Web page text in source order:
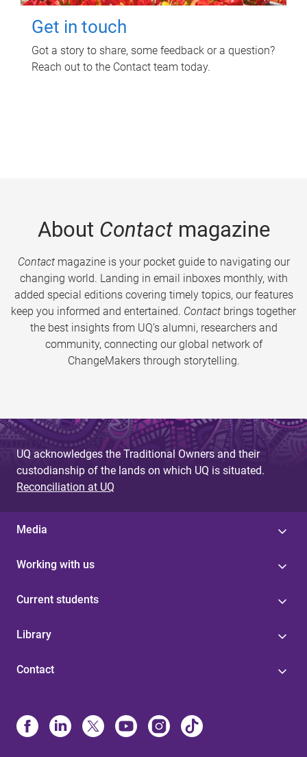
Get in touch
Got a story to share, some feedback or a question?
Reach out to the Contact team today.
About Contactmagazine
Contactmagazine is your pocket guide to navigating our
changing world. Landing in email inboxes monthly, with
added special editions covering timely topics, our features
keep you informed and entertained. Contact brings together
the best insights from UQ’s alumni, researchers and
community, connecting our global network of
ChangeMakers through storytelling.
UQ acknowledges the Traditional Owners and their
custodianship of the lands on which UQ is situated.
Reconciliation at UQ
Media
Working with us
Current students
Library
Contact